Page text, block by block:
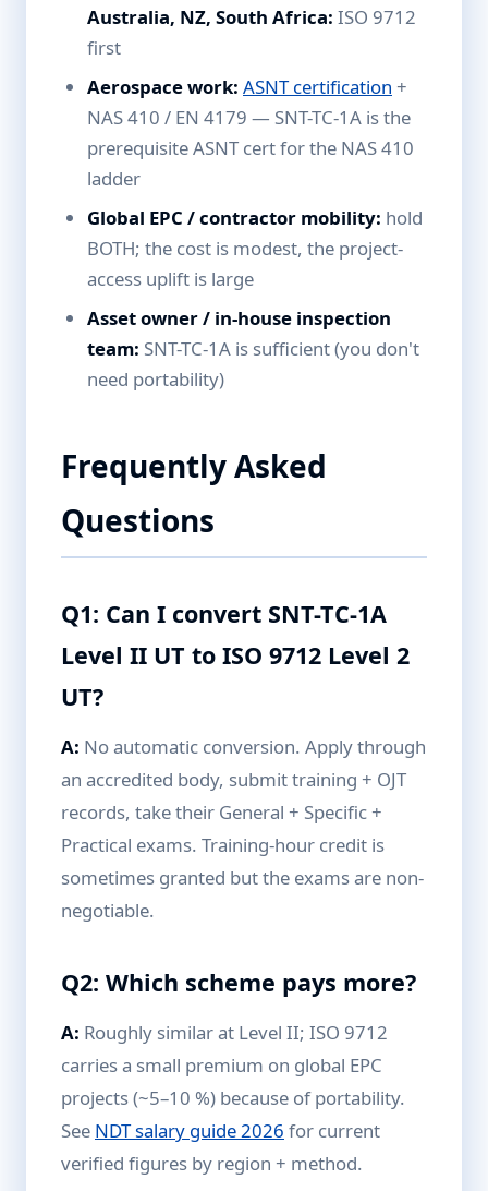
Australia, NZ, South Africa: ISO 9712
first
Aerospace work: ASNT certification +
NAS 410 / EN 4179 — SNT-TC-1A is the
prerequisite ASNT cert for the NAS 410
ladder
Global EPC / contractor mobility: hold
BOTH; the cost is modest, the project-
access uplift is large
Asset owner / in-house inspection
team: SNT-TC-1A is sufficient (you don't
need portability)
Frequently Asked
Questions
Q1: Can I convert SNT-TC-1A
Level II UT to ISO 9712 Level 2
UT?
A: No automatic conversion. Apply through
an accredited body, submit training + OJT
records, take their General + Specific +
Practical exams. Training-hour credit is
sometimes granted but the exams are non-
negotiable.
Q2: Which scheme pays more?
A: Roughly similar at Level II; ISO 9712
carries a small premium on global EPC
projects (~5–10 %) because of portability.
See NDT salary guide 2026 for current
verified figures by region + method.